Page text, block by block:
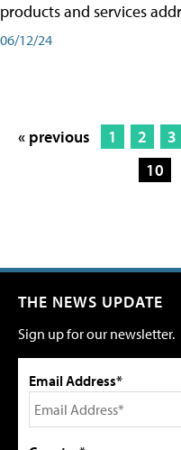
products and services
06/12/24
« previous 1 2 3
10
THE NEWS UPDATE
Sign up for our newsletter.
Email Address*